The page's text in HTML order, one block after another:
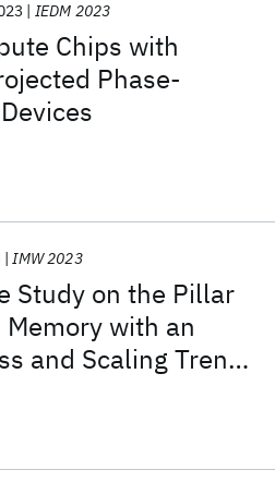
Chips with
Phase-
IEDM 2023
Study on the Pillar
Memory with an
and Scaling Trends
for SCM
IMW 2023